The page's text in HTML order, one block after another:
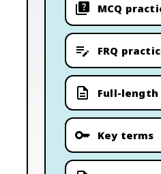
MCQ
FRQ
Full-length
Key terms